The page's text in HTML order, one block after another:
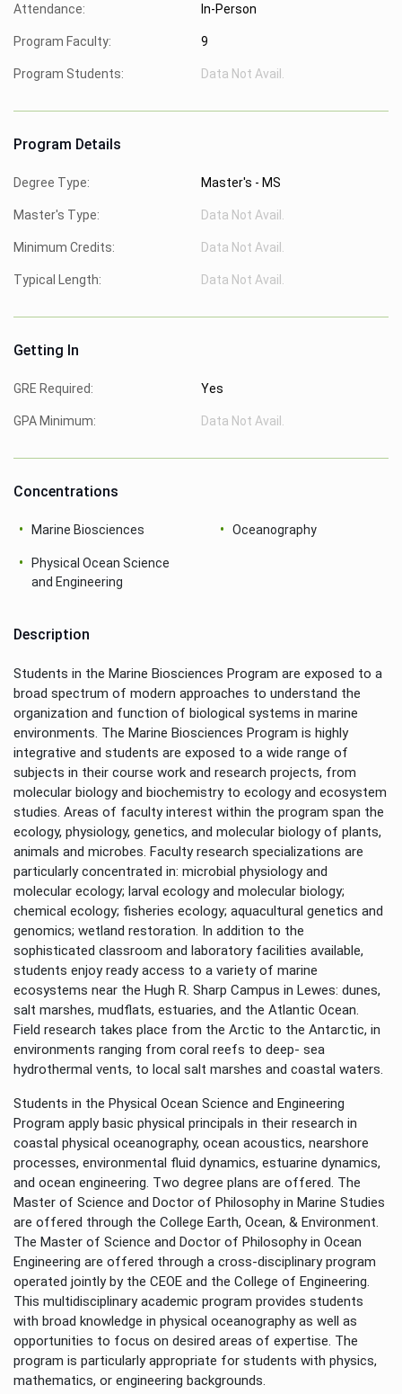
Attendance: In-Person
Program Faculty: 9
Program Students: Data Not Avail.
Program Details
Degree Type: Master's - MS
Master's Type: Data Not Avail.
Minimum Credits: Data Not Avail.
Typical Length: Data Not Avail.
Getting In
GRE Required: Yes
GPA Minimum: Data Not Avail.
Concentrations
Marine Biosciences Oceanography
Physical Ocean Science
and Engineering
Description
Students in the Marine Biosciences Program are exposed to a
broad spectrum of modern approaches to understand the
organization and function of biological systems in marine
environments. The Marine Biosciences Program is highly
integrative and students are exposed to a wide range of
subjects in their course work and research projects, from
molecular biology and biochemistry to ecology and ecosystem
studies. Areas of faculty interest within the program span the
ecology, physiology, genetics, and molecular biology of plants,
animals and microbes. Faculty research specializations are
particularly concentrated in: microbial physiology and
molecular ecology; larval ecology and molecular biology;
chemical ecology; fisheries ecology; aquacultural genetics and
genomics; wetland restoration. In addition to the
sophisticated classroom and laboratory facilities available,
students enjoy ready access to a variety of marine
ecosystems near the Hugh R. Sharp Campus in Lewes: dunes,
salt marshes, mudflats, estuaries, and the Atlantic Ocean.
Field research takes place from the Arctic to the Antarctic, in
environments ranging from coral reefs to deep- sea
hydrothermal vents, to local salt marshes and coastal waters.
Students in the Physical Ocean Science and Engineering
Program apply basic physical principals in their research in
coastal physical oceanography, ocean acoustics, nearshore
processes, environmental fluid dynamics, estuarine dynamics,
and ocean engineering. Two degree plans are offered. The
Master of Science and Doctor of Philosophy in Marine Studies
are offered through the College Earth, Ocean, & Environment.
The Master of Science and Doctor of Philosophy in Ocean
Engineering are offered through a cross-disciplinary program
operated jointly by the CEOE and the College of Engineering.
This multidisciplinary academic program provides students
with broad knowledge in physical oceanography as well as
opportunities to focus on desired areas of expertise. The
program is particularly appropriate for students with physics,
mathematics, or engineering backgrounds.